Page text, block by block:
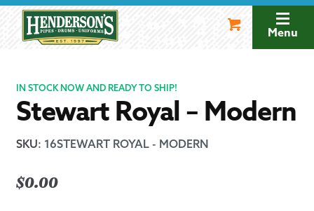
navigation
Menu
IN STOCK NOW AND READY TO SHIP!
Stewart Royal – Modern
SKU: 16STEWART ROYAL - MODERN
$0.00